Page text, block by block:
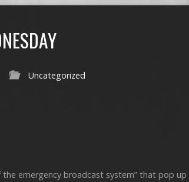
Uncategorized
emergency broadcast system” that pop up